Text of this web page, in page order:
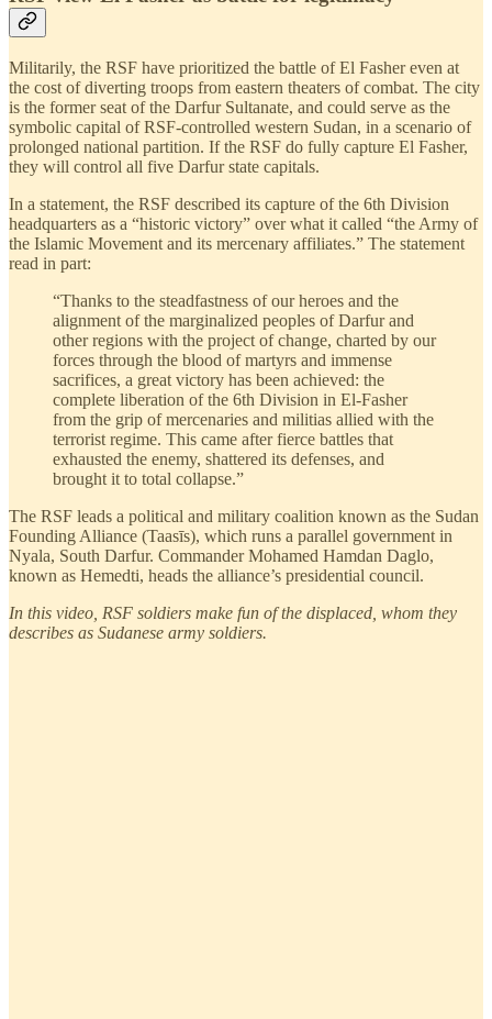
Militarily, the RSF have prioritized the battle of El Fasher even at
the cost of diverting troops from eastern theaters of combat. The city
is the former seat of the Darfur Sultanate, and could serve as the
symbolic capital of RSF-controlled western Sudan, in a scenario of
prolonged national partition. If the RSF do fully capture El Fasher,
they will control all five Darfur state capitals.
In a statement, the RSF described its capture of the 6th Division
headquarters as a “historic victory” over what it called “the Army of
the Islamic Movement and its mercenary affiliates.” The statement
read in part:
“Thanks to the steadfastness of our heroes and the
alignment of the marginalized peoples of Darfur and
other regions with the project of change, charted by our
forces through the blood of martyrs and immense
sacrifices, a great victory has been achieved: the
complete liberation of the 6th Division in El-Fasher
from the grip of mercenaries and militias allied with the
terrorist regime. This came after fierce battles that
exhausted the enemy, shattered its defenses, and
brought it to total collapse.”
The RSF leads a political and military coalition known as the Sudan
Founding Alliance (Taasīs), which runs a parallel government in
Nyala, South Darfur. Commander Mohamed Hamdan Daglo,
known as Hemedti, heads the alliance’s presidential council.
In this video, RSF soldiers make fun of the displaced, whom they
describes as Sudanese army soldiers.